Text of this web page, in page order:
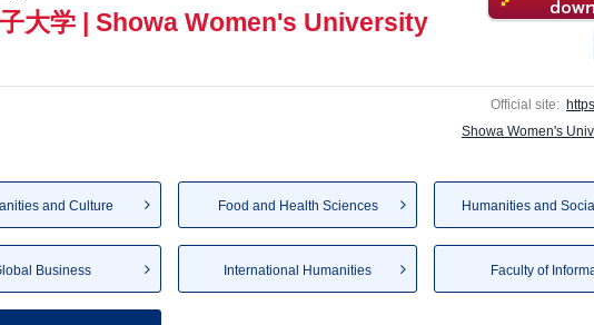
大学 | Showa Women's University
Official site:
Showa Women's
and Culture Food and Health Sciences
Business International Humanities Faculty of